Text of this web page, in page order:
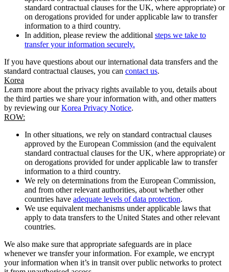
standard contractual clauses for the UK, where appropriate) or
on derogations provided for under applicable law to transfer
information to a third country.
In addition, please review the additional steps we take to
transfer your information securely.
If you have questions about our international data transfers and the
standard contractual clauses, you can contact us.
Korea
Learn more about the privacy rights available to you, details about
the third parties we share your information with, and other matters
by reviewing ourKorea Privacy Notice.
ROW:
In other situations, we rely on standard contractual clauses
approved by the European Commission (and the equivalent
standard contractual clauses for the UK, where appropriate) or
on derogations provided for under applicable law to transfer
information to a third country.
We rely on determinations from the European Commission,
and from other relevant authorities, about whether other
countries have adequate levels of data protection.
We use equivalent mechanisms under applicable laws that
apply to data transfers to the United States and other relevant
countries.
We also make sure that appropriate safeguards are in place
whenever we transfer your information. For example, we encrypt
your information when it’s in transit over public networks to protect